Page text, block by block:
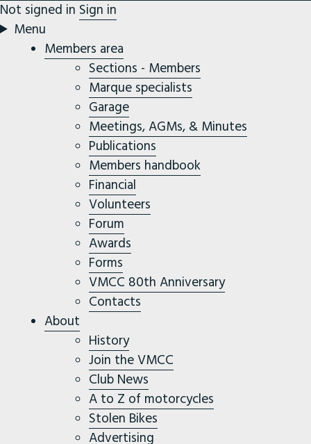
Not signed in Sign in
Menu
Members area
Sections - Members
Marque specialists
Garage
Meetings, AGMs, & Minutes
Publications
Members handbook
Financial
Volunteers
Forum
Awards
Forms
VMCC 80th Anniversary
Contacts
About
History
Join the VMCC
Club News
A to Z of motorcycles
Stolen Bikes
Advertising